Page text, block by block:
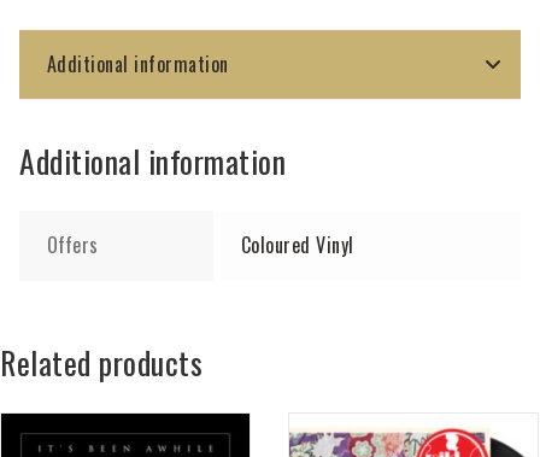
Additional information
Additional information
Offers Coloured Vinyl
Related products